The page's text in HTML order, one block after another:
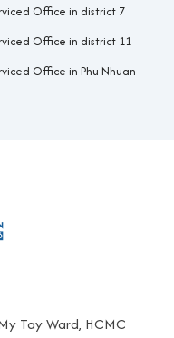
Office in district 7
Office in district 11
Office in Phu Nhuan
Tay Ward, HCMC